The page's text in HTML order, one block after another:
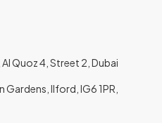
Quoz 4, Street 2, Dubai
Gardens, Ilford, IG6 1PR,